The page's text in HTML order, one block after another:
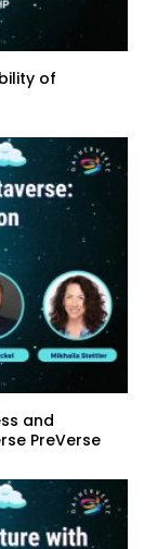
of
and
PreVerse